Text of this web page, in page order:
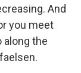
And
you meet
along the